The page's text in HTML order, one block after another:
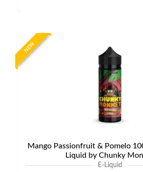
NEW
Mango Passionfruit & Pomelo
Liquid by Chunky
E-Liquid